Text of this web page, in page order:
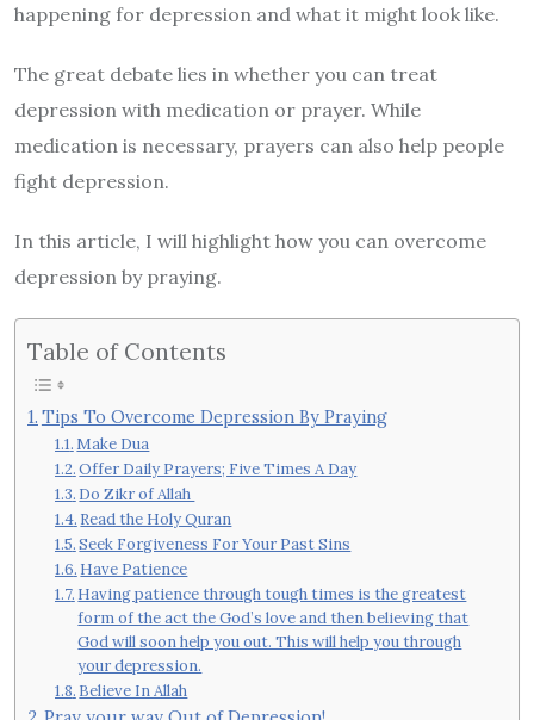
happening for depression and what it might look like.
The great debate lies in whether you can treat
depression with medication or prayer. While
medication is necessary, prayers can also help people
fight depression.
In this article, I will highlight how you can overcome
depression by praying.
Table of Contents
Tips To Overcome Depression By Praying
Make Dua
Offer Daily Prayers; Five Times A Day
Do Zikr of Allah
Read the Holy Quran
Seek Forgiveness For Your Past Sins
Have Patience
Having patience through tough times is the greatest
form of the act the God’s love and then believing that
God will soon help you out. This will help you through
your depression.
Believe In Allah